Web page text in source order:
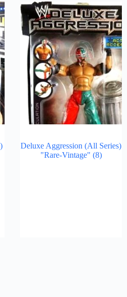
Deluxe Aggression (All Series)
"Rare-Vintage" (8)